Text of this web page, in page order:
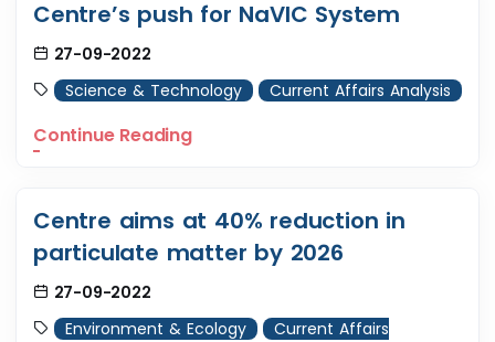
Centre’s push for NaVIC System
27-09-2022
Science & Technology
Current Affairs Analysis
Continue Reading
Centre aims at 40% reduction in
particulate matter by 2026
27-09-2022
Environment & Ecology
Current Affairs